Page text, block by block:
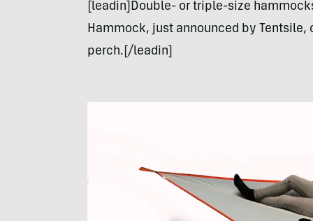
[leadin]Double- or triple-size
Hammock, just announced by
perch.[/leadin]